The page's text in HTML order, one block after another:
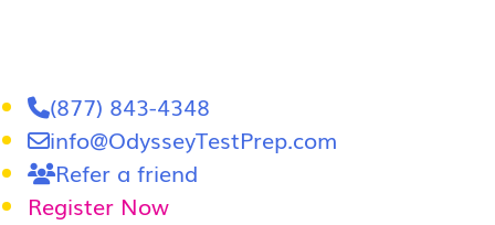
(877) 843-4348
info@OdysseyTestPrep.com
Refer a friend
Register Now